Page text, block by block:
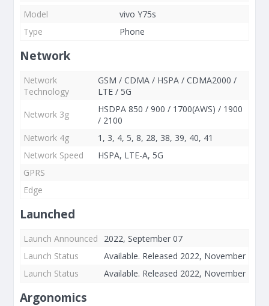
Model
vivo Y75s
Type
Phone
Network
Network
Technology
GSM / CDMA / HSPA / CDMA2000 /
LTE / 5G
Network 3g
HSDPA 850 / 900 / 1700(AWS) / 1900
/ 2100
Network 4g
1, 3, 4, 5, 8, 28, 38, 39, 40, 41
Network Speed
HSPA, LTE-A, 5G
GPRS
Edge
Launched
Launch Announced
2022, September 07
Launch Status
Available. Released 2022, November
Launch Status
Available. Released 2022, November
Argonomics